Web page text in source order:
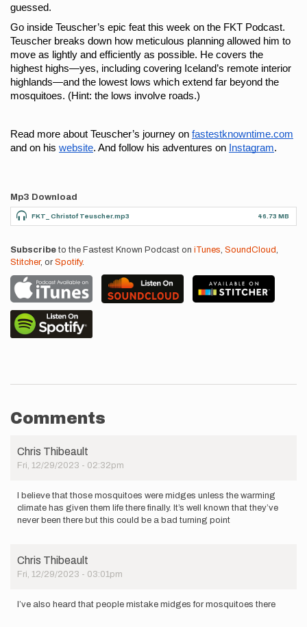
guessed.
Go inside Teuscher’s epic feat this week on the FKT Podcast.
Teuscher breaks down how meticulous planning allowed him to
move as lightly and efficiently as possible. He covers the
highest highs—yes, including covering Iceland’s remote interior
highlands—and the lowest lows which extend far beyond the
mosquitoes. (Hint: the lows involve roads.)
Read more about Teuscher’s journey on fastestknowntime.com
and on his website. And follow his adventures on Instagram.
Mp3 Download
FKT_ Christof Teuscher.mp3 46.73 MB
Subscribe to the Fastest Known Podcast on iTunes SoundCloud
Stitcher, or Spotify.
Comments
Chris Thibeault
Fri, 12/29/2023 - 02:32pm
I believe that those mosquitoes were midges unless the warming
climate has given them life there finally. It’s well known that they’ve
never been there but this could be a bad turning point
Chris Thibeault
Fri, 12/29/2023 - 03:01pm
I’ve also heard that people mistake midges for mosquitoes there